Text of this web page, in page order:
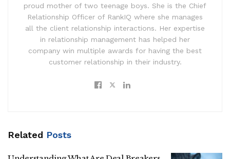
proud mother of two teenage boys. She is the Chief
Relationship Officer of RankIQ where she manages
all the client relationship interactions. Her expertise
in relationship management has helped her
company win multiple awards for having the best
customer relationship in their industry.
Related Posts